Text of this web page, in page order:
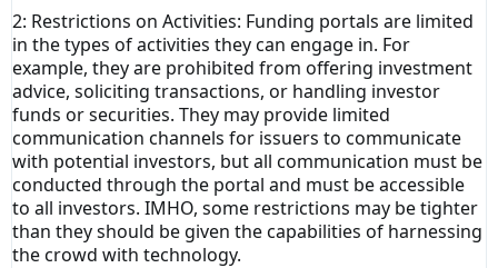
2: Restrictions on Activities: Funding portals are limited
in the types of activities they can engage in. For
example, they are prohibited from offering investment
advice, soliciting transactions, or handling investor
funds or securities. They may provide limited
communication channels for issuers to communicate
with potential investors, but all communication must be
conducted through the portal and must be accessible
to all investors. IMHO, some restrictions may be tighter
than they should be given the capabilities of harnessing
the crowd with technology.